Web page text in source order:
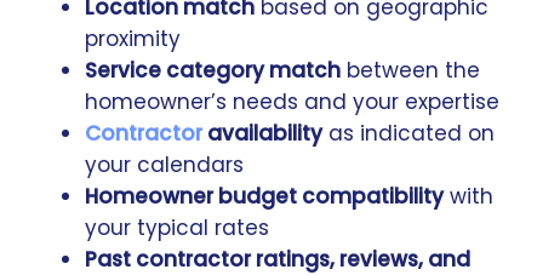
Location match based on geographic
proximity
Service category match between the
homeowner’s needs and your expertise
Contractoravailabilityas indicated on
your calendars
Homeowner budget compatibilitywith
your typical rates
Past contractor ratings, reviews, and